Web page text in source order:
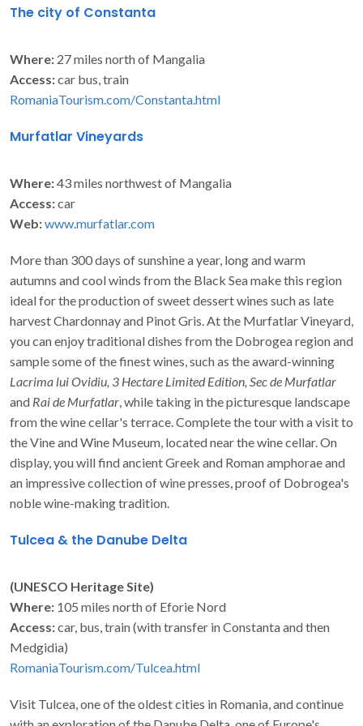
The city of Constanta
Where: 27 miles north of Mangalia
Access:car bus, train
RomaniaTourism.com/Constanta.html
Murfatlar Vineyards
Where:43 miles northwest of Mangalia
Access:car
Web:www.murfatlar.com
More than 300 days of sunshine a year, long and warm
autumns and cool winds from the Black Sea make this region
ideal for the production of sweet dessert wines such as late
harvest Chardonnay and Pinot Gris. At the Murfatlar Vineyard,
you can enjoy traditional dishes from the Dobrogea region and
sample some of the finest wines, such as the award-winning
Lacrima lui Ovidiu, 3 Hectare Limited Edition, Sec de Murfatlar
and Rai de Murfatlar, while taking in the picturesque landscape
from the wine cellar's terrace. Complete the tour with a visit to
the Vine and Wine Museum, located near the wine cellar. On
display, you will find ancient Greek and Roman amphorae and
an impressive collection of wine presses, proof of Dobrogea's
noble wine-making tradition.
Tulcea & the Danube Delta
(UNESCO Heritage Site)
Where: 105 miles north of Eforie Nord
Access:car, bus, train (with transfer in Constanta and then
Medgidia)
RomaniaTourism.com/Tulcea.html
Visit Tulcea, one of the oldest cities in Romania, and continue